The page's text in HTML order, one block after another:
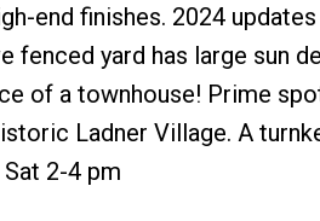
end finishes. 2024
fenced yard has large sun
of a townhouse! Prime
Ladner Village. A
2-4 pm